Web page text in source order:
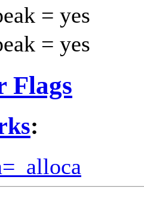
= yes
= yes
Flags
: